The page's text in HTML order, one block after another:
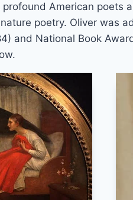
American poets
poetry. Oliver was
and National Book